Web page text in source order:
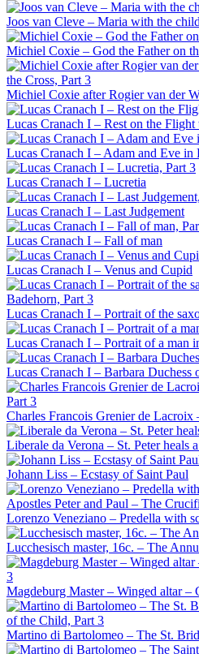
Joos van Cleve – Maria with the child
Michiel Coxie – God the Father on
Michiel Coxie after Rogier van der
Lucas Cranach I – Rest on the
Lucas Cranach I – Adam and Eve in
Lucas Cranach I – Lucretia
Lucas Cranach I – Last Judgement
Lucas Cranach I – Fall of man
Lucas Cranach I – Venus and Cupid
Lucas Cranach I – Portrait of the
Lucas Cranach I – Portrait of a man
Lucas Cranach I – Barbara Duchess
Charles Francois Grenier de
Liberale da Verona – St. Peter heals
Johann Liss – Ecstasy of Saint Paul
Lorenzo Veneziano – Predella with
Lucchesisch master, 16c. – The
Magdeburg Master – Winged altar
Martino di Bartolomeo – The St.